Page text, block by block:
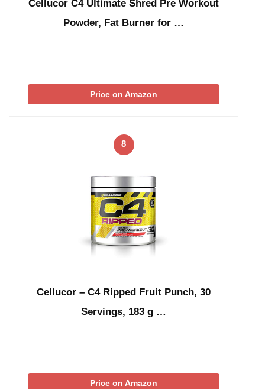
Cellucor C4 Ultimate Shred Pre Workout
Powder, Fat Burner for …
Price on Amazon
8
Cellucor – C4 Ripped Fruit Punch, 30
Servings, 183 g …
Price on Amazon